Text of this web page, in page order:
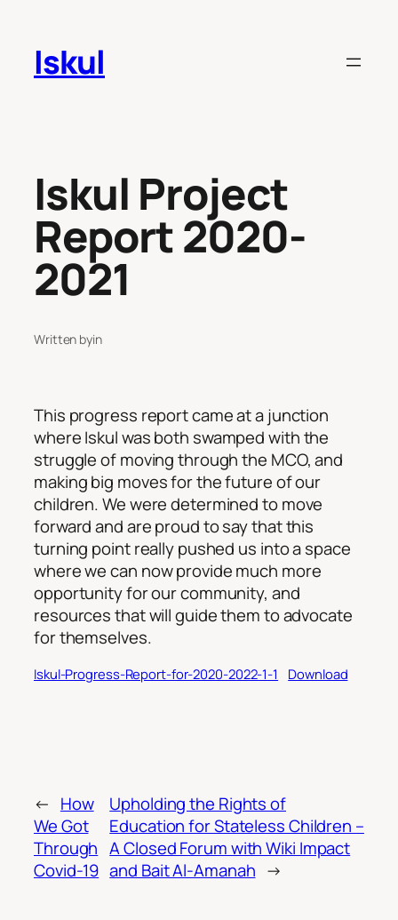
content
Iskul
Iskul Project
Report 2020-
2021
Written byin
This progress report came at a junction
where Iskul was both swamped with the
struggle of moving through the MCO, and
making big moves for the future of our
children. We were determined to move
forward and are proud to say that this
turning point really pushed us into a space
where we can now provide much more
opportunity for our community, and
resources that will guide them to advocate
for themselves.
Iskul-Progress-Report-for-2020-2022-1-1 Download
← How
We Got
Through
Covid-19
Upholding the Rights of
Education for Stateless Children –
A Closed Forum with Wiki Impact
and Bait Al-Amanah →